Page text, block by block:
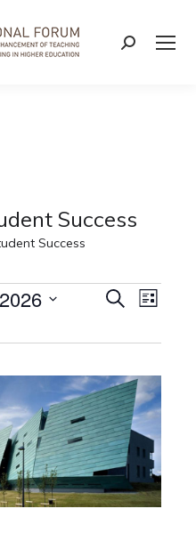
Search:
Success
Success
Events
Search
and
Views
SearchList